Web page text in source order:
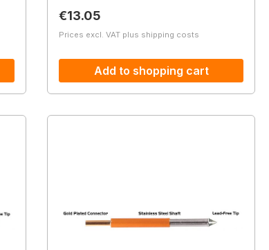
Regular price:
€13.05
Prices excl. VAT plus shipping costs
Add to shopping cart